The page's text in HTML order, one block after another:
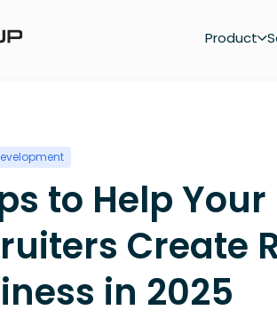
Product
to Help Your
Create
in 2025